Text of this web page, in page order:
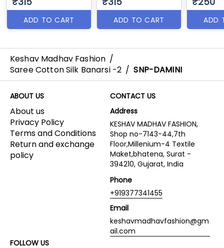
ADD TO CART ADD TO CART ADD
Keshav Madhav Fashion /
Saree Cotton Silk Banarsi -2 / SNP-DAMINI
ABOUT US
About us
Privacy Policy
Terms and Conditions
Return and exchange
policy
CONTACT US
Address
KESHAV MADHAV FASHION,
Shop no-7143-44,7th
Floor,Millenium-4 Textile
Maket,bhatena, Surat -
394210, Gujarat, India
Phone
+919377341455
Email
keshavmadhavfashion@gm
ail.com
FOLLOW US